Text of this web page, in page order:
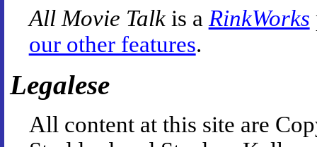
All Movie Talkis a RinkWorks
our other features.
Legalese
All content at this site are